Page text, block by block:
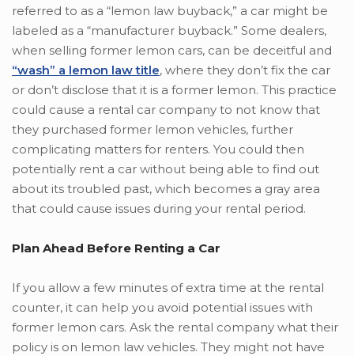
referred to as a “lemon law buyback,” a car might be
labeled as a “manufacturer buyback.” Some dealers,
when selling former lemon cars, can be deceitful and
“wash” a lemon law title, where they don’t fix the car
or don’t disclose that it is a former lemon. This practice
could cause a rental car company to not know that
they purchased former lemon vehicles, further
complicating matters for renters. You could then
potentially rent a car without being able to find out
about its troubled past, which becomes a gray area
that could cause issues during your rental period.
Plan Ahead Before Renting a Car
If you allow a few minutes of extra time at the rental
counter, it can help you avoid potential issues with
former lemon cars. Ask the rental company what their
policy is on lemon law vehicles. They might not have